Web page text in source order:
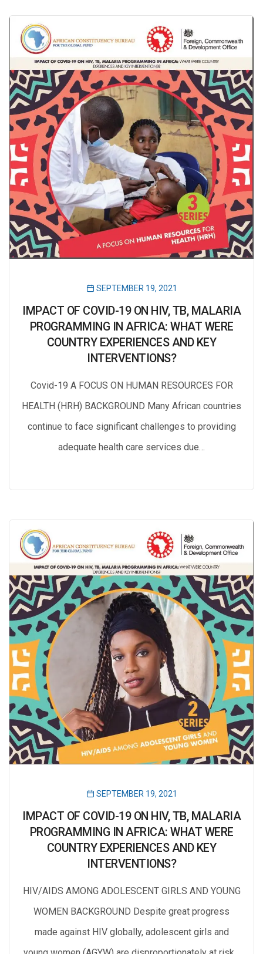
SEPTEMBER 19, 2021
IMPACT OF COVID-19 ON HIV, TB, MALARIA
PROGRAMMING IN AFRICA: WHAT WERE
COUNTRY EXPERIENCES AND KEY
INTERVENTIONS?
Covid-19 A FOCUS ON HUMAN RESOURCES FOR
HEALTH (HRH) BACKGROUND Many African countries
continue to face significant challenges to providing
adequate health care services due…
SEPTEMBER 19, 2021
IMPACT OF COVID-19 ON HIV, TB, MALARIA
PROGRAMMING IN AFRICA: WHAT WERE
COUNTRY EXPERIENCES AND KEY
INTERVENTIONS?
HIV/AIDS AMONG ADOLESCENT GIRLS AND YOUNG
WOMEN BACKGROUND Despite great progress
made against HIV globally, adolescent girls and